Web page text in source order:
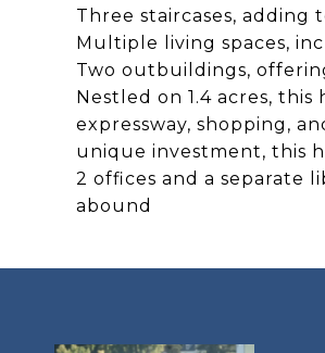
Three staircases, adding
Multiple living spaces,
Two outbuildings,
Nestled on 1.4 acres,
expressway, shopping,
unique investment, this
2 offices and a separate
abound